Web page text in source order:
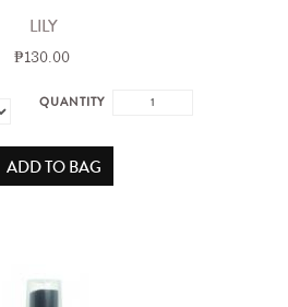
LILY
₱130.00
QUANTITY
ADD TO BAG